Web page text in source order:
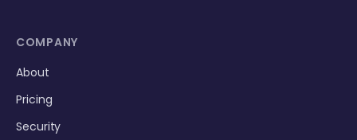
COMPANY
About
Pricing
Security